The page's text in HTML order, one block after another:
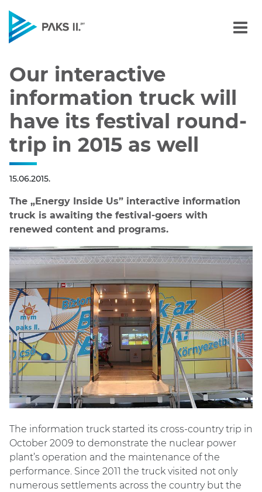
Our interactive
Our interactive
information truck will
have its festival round-
trip in 2015 as well
15.06.2015.
The „Energy Inside Us” interactive information
truck is awaiting the festival-goers with
renewed content and programs.
The information truck started its cross-country trip in
October 2009 to demonstrate the nuclear power
plant’s operation and the maintenance of the
performance. Since 2011 the truck visited not only
numerous settlements across the country but the